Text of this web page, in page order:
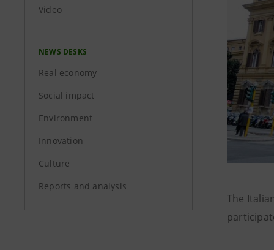
Video
NEWS DESKS
Real economy
Social impact
Environment
Innovation
Culture
Reports and analysis
The